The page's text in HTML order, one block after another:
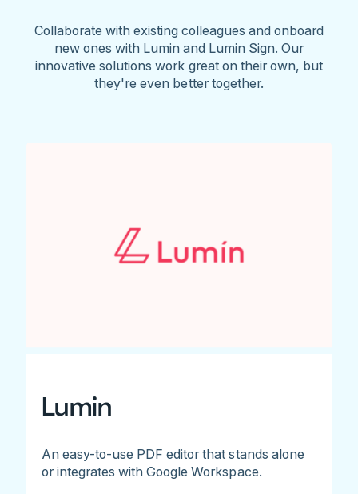
Collaborate with existing colleagues and onboard
new ones with Lumin and Lumin Sign. Our
innovative solutions work great on their own, but
they're even better together.
Lumin
An easy-to-use PDF editor that stands alone
or integrates with Google Workspace.